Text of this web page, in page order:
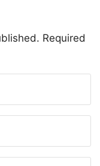
Required